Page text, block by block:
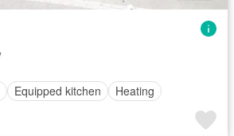
Equipped kitchen Heating